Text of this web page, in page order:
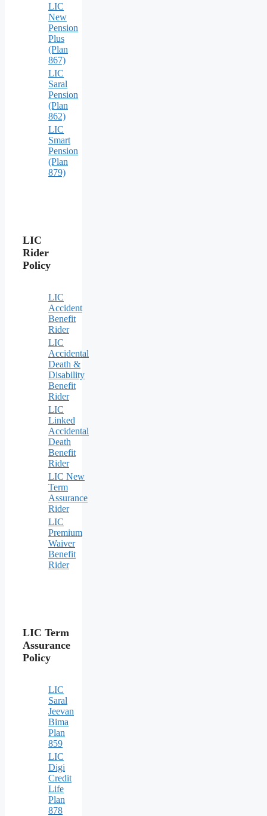
LIC
New
Pension
Plus
(Plan
867)
LIC
Saral
Pension
(Plan
862)
LIC
Smart
Pension
(Plan
879)
LIC
Rider
Policy
LIC
Accident
Benefit
Rider
LIC
Accidental
Death &
Disability
Benefit
Rider
LIC
Linked
Accidental
Death
Benefit
Rider
LIC New
Term
Assurance
Rider
LIC
Premium
Waiver
Benefit
Rider
LIC Term
Assurance
Policy
LIC
Saral
Jeevan
Bima
Plan
859
LIC
Digi
Credit
Life
Plan
878